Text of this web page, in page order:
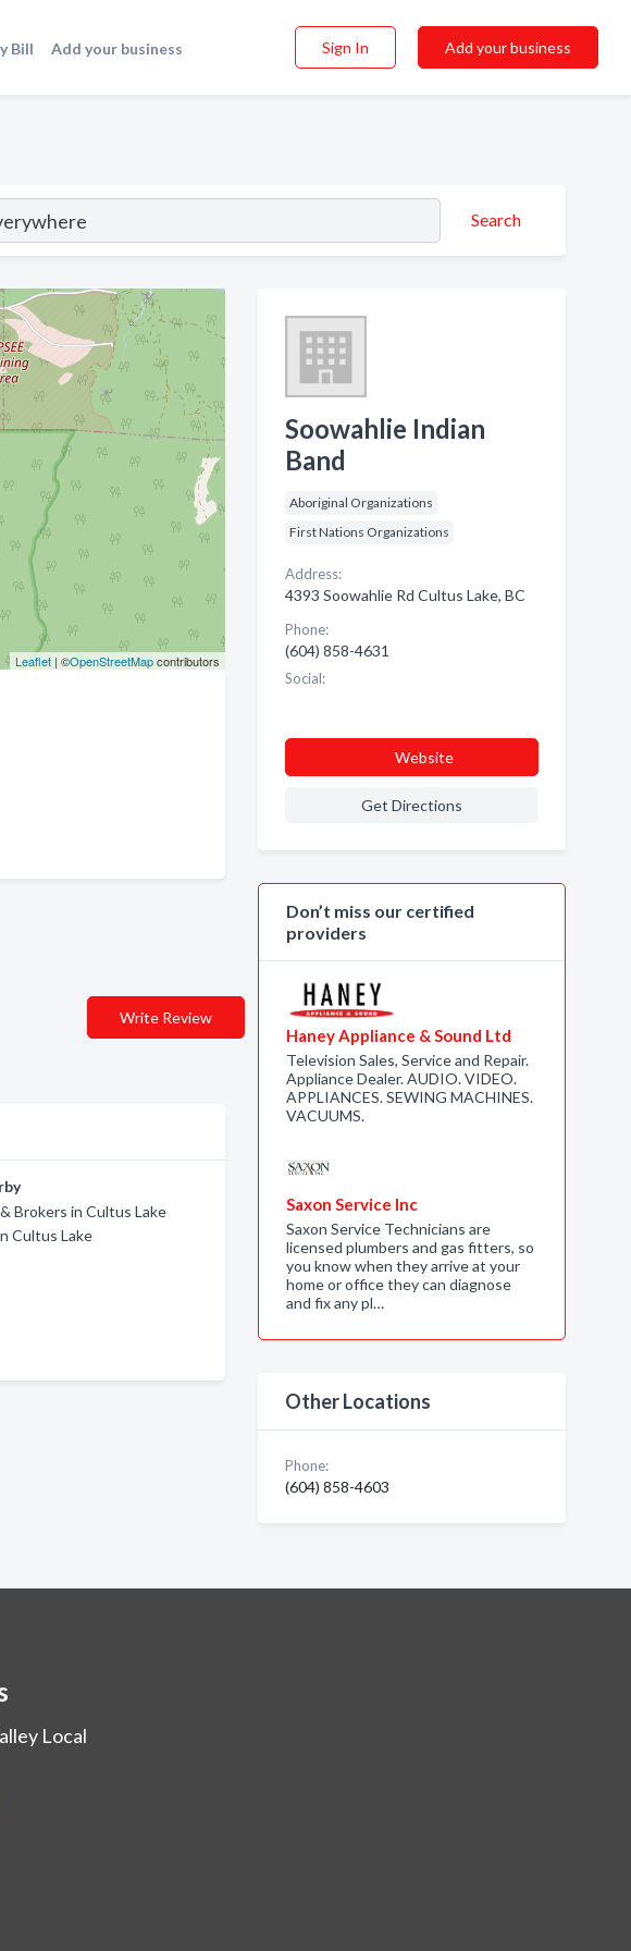
Bill Add your business Sign In Add your business
Search
Leaflet| ©OpenStreetMapcontributors
Write Review
Brokers in Cultus Lake
Cultus Lake
Soowahlie Indian
Band
Aboriginal Organizations
First Nations Organizations
Address:
4393 Soowahlie Rd Cultus Lake, BC
Phone:
(604) 858-4631
Social:
Website
Get Directions
Don’t miss our certified
providers
Haney Appliance & Sound Ltd
Television Sales, Service and Repair.
Appliance Dealer. AUDIO. VIDEO.
APPLIANCES. SEWING MACHINES.
VACUUMS.
Saxon Service Inc
Saxon Service Technicians are
licensed plumbers and gas fitters, so
you know when they arrive at your
home or office they can diagnose
and fix any pl…
Other Locations
Phone:
(604) 858-4603
Local